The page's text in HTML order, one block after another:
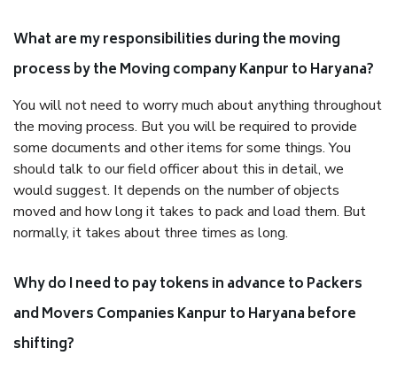
What are my responsibilities during the moving
process by the Moving company Kanpur to Haryana?
You will not need to worry much about anything throughout
the moving process. But you will be required to provide
some documents and other items for some things. You
should talk to our field officer about this in detail, we
would suggest. It depends on the number of objects
moved and how long it takes to pack and load them. But
normally, it takes about three times as long.
Why do I need to pay tokens in advance to Packers
and Movers Companies Kanpur to Haryana before
shifting?